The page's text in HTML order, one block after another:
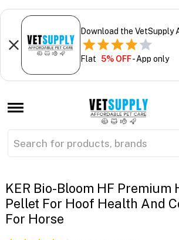
Download the VetSupply
Flat 5% OFF- App only
KER Bio-Bloom HF Premium
Pellet For Hoof Health And
For Horse